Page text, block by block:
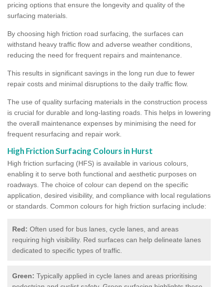
pricing options that ensure the longevity and quality of the
surfacing materials.
By choosing high friction road surfacing, the surfaces can
withstand heavy traffic flow and adverse weather conditions,
reducing the need for frequent repairs and maintenance.
This results in significant savings in the long run due to fewer
repair costs and minimal disruptions to the daily traffic flow.
The use of quality surfacing materials in the construction process
is crucial for durable and long-lasting roads. This helps in lowering
the overall maintenance expenses by minimising the need for
frequent resurfacing and repair work.
High Friction Surfacing Colours in Hurst
High friction surfacing (HFS) is available in various colours,
enabling it to serve both functional and aesthetic purposes on
roadways. The choice of colour can depend on the specific
application, desired visibility, and compliance with local regulations
or standards. Common colours for high friction surfacing include:
Red: Often used for bus lanes, cycle lanes, and areas
requiring high visibility. Red surfaces can help delineate lanes
dedicated to specific types of traffic.
Green: Typically applied in cycle lanes and areas prioritising